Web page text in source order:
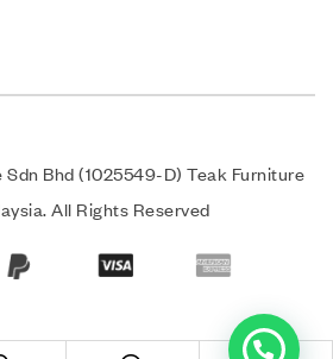
Bhd (1025549-D) Teak Furniture
All Rights Reserved